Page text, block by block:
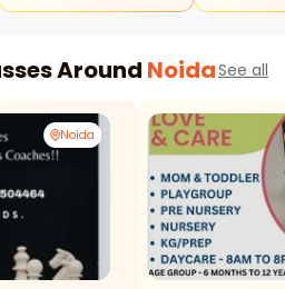
Around NoidaSee all
Noida